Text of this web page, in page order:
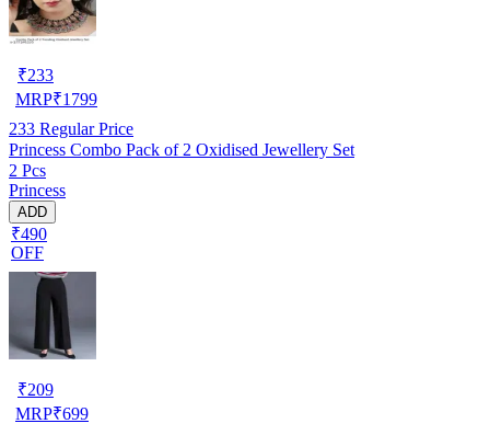
₹233
MRP₹1799
233 Regular Price
Princess Combo Pack of 2 Oxidised Jewellery Set
2 Pcs
Princess
ADD
₹490
OFF
₹209
MRP₹699